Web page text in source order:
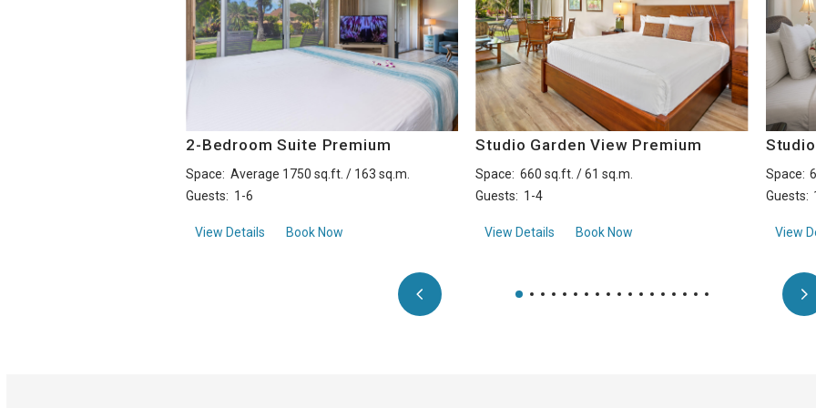
2-Bedroom Suite Premium
Space: Average 1750 sq.ft. / 163 sq.m.
Guests: 1-6
View Details about2-Bedroom Suite Premium
Book Now
Studio Garden View Premium
Space: 660 sq.ft. / 61 sq.m.
Guests: 1-4
View Details aboutStudio Garden View Premium
Book Now
Space:
Guests:
View